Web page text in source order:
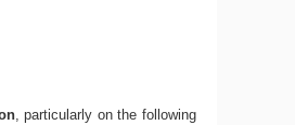
, particularly on the following